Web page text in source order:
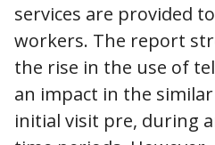
services are provided
workers. The report
the rise in the use of
an impact in the
initial visit pre, during